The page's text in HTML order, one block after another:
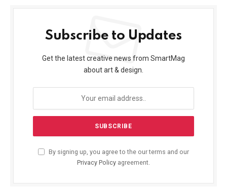
Subscribe to Updates
Get the latest creative news from SmartMag
about art & design.
By signing up, you agree to the our terms and our
Privacy Policy agreement.